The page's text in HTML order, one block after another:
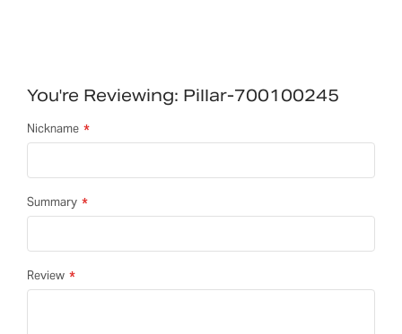
You're Reviewing: Pillar-700100245
Nickname
Summary
Review